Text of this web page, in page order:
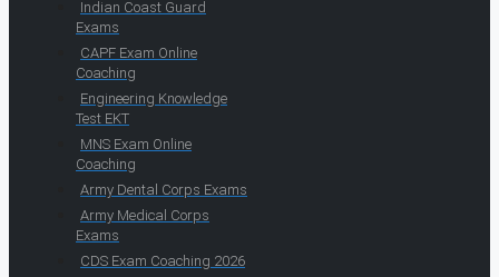
Indian Coast Guard
Exams
CAPF Exam Online
Coaching
Engineering Knowledge
Test EKT
MNS Exam Online
Coaching
Army Dental Corps Exams
Army Medical Corps
Exams
CDS Exam Coaching 2026